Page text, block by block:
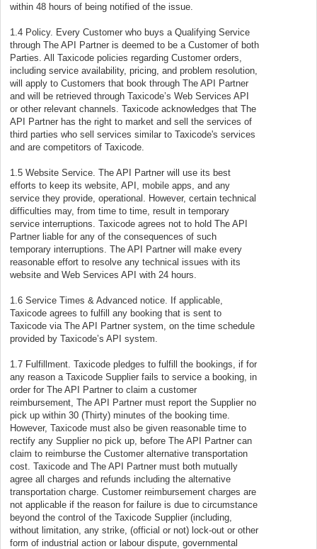
within 48 hours of being notified of the issue.
1.4 Policy. Every Customer who buys a Qualifying Service
through The API Partner is deemed to be a Customer of both
Parties. All Taxicode policies regarding Customer orders,
including service availability, pricing, and problem resolution,
will apply to Customers that book through The API Partner
and will be retrieved through Taxicode’s Web Services API
or other relevant channels. Taxicode acknowledges that The
API Partner has the right to market and sell the services of
third parties who sell services similar to Taxicode's services
and are competitors of Taxicode.
1.5 Website Service. The API Partner will use its best
efforts to keep its website, API, mobile apps, and any
service they provide, operational. However, certain technical
difficulties may, from time to time, result in temporary
service interruptions. Taxicode agrees not to hold The API
Partner liable for any of the consequences of such
temporary interruptions. The API Partner will make every
reasonable effort to resolve any technical issues with its
website and Web Services API with 24 hours.
1.6 Service Times & Advanced notice. If applicable,
Taxicode agrees to fulfill any booking that is sent to
Taxicode via The API Partner system, on the time schedule
provided by Taxicode’s API system.
1.7 Fulfillment. Taxicode pledges to fulfill the bookings, if for
any reason a Taxicode Supplier fails to service a booking, in
order for The API Partner to claim a customer
reimbursement, The API Partner must report the Supplier no
pick up within 30 (Thirty) minutes of the booking time.
However, Taxicode must also be given reasonable time to
rectify any Supplier no pick up, before The API Partner can
claim to reimburse the Customer alternative transportation
cost. Taxicode and The API Partner must both mutually
agree all charges and refunds including the alternative
transportation charge. Customer reimbursement charges are
not applicable if the reason for failure is due to circumstance
beyond the control of the Taxicode Supplier (including,
without limitation, any strike, (official or not) lock-out or other
form of industrial action or labour dispute, governmental